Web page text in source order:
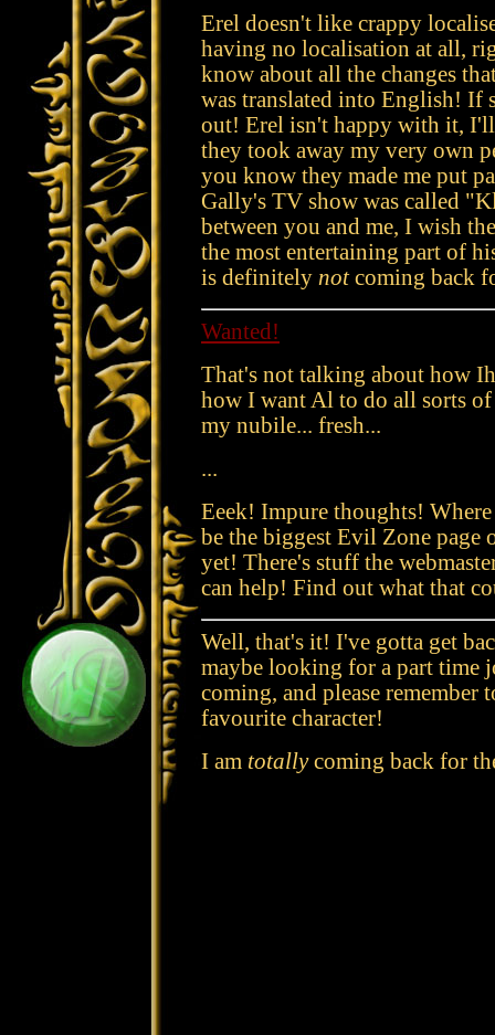
Erel doesn't like crappy
having no localisation at all,
know about all the changes
was translated into English! If
out! Erel isn't happy with it,
they took away my very own
you know they made me put
Gally's TV show was called
between you and me, I wish
the most entertaining part of
is definitely notcoming back
Wanted!
That's not talking about how
how I want Al to do all sorts
my nubile... fresh...
...
Eeek! Impure thoughts!
be the biggest Evil Zone page
yet! There's stuff the
can help! Find out what that
Well, that's it! I've gotta get
maybe looking for a part time
coming, and please remember
favourite character!
I am totallycoming back for